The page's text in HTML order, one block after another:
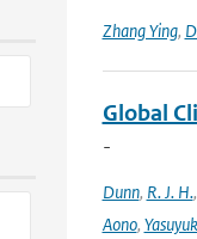
Zhang Ying,
Global
-
Dunn, R. J. H.,
Aono,